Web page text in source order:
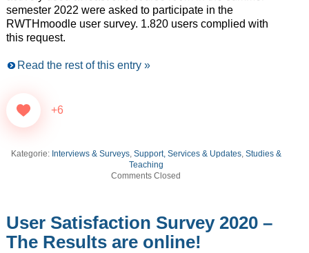
semester 2022 were asked to participate in the
RWTHmoodle user survey. 1.820 users complied with
this request.
Read the rest of this entry »
+6
Kategorie: Interviews & Surveys, Support, Services & Updates, Studies &
Teaching
Comments Closed
User Satisfaction Survey 2020 –
The Results are online!